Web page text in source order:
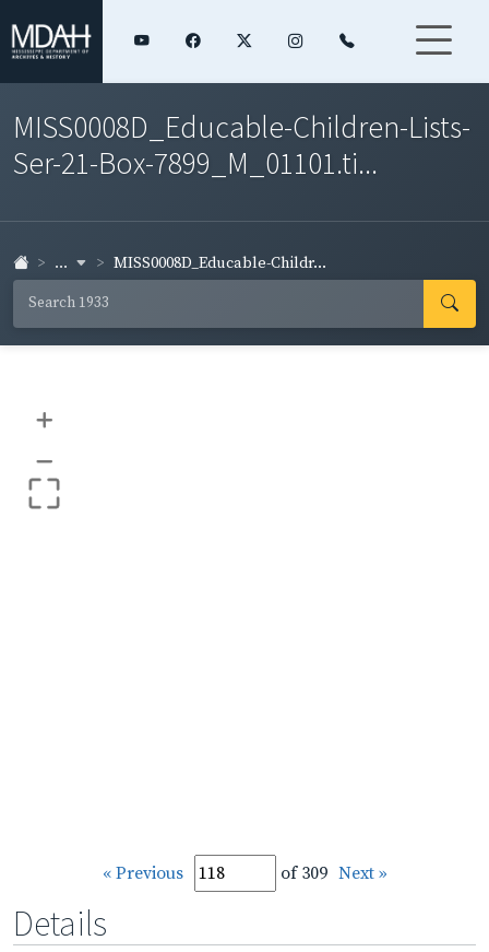
MISS0008D_Educable-Children-Lists-
Ser-21-Box-7899_M_01101.ti...
... MISS0008D_Educable-Childr...
+
–
« Previous of 309 Next »
Details